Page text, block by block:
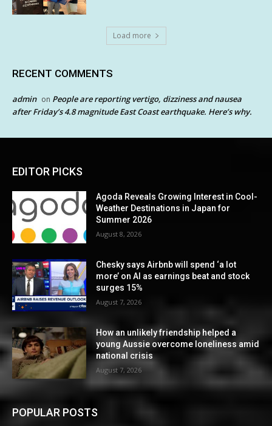
Load more
RECENT COMMENTS
admin on People are reporting vertigo, dizziness and nausea
after Friday’s 4.8 magnitude East Coast earthquake. Here’s why.
EDITOR PICKS
Agoda Reveals Growing Interest in Cool-
Weather Destinations in Japan for
Summer 2026
August 8, 2026
Chesky says Airbnb will spend ‘a lot
more’ on AI as earnings beat and stock
surges 15%
August 7, 2026
How an unlikely friendship helped a
young Aussie overcome loneliness amid
national crisis
August 7, 2026
POPULAR POSTS